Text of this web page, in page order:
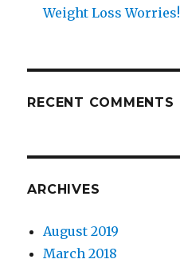
Weight Loss Worries!
RECENT COMMENTS
ARCHIVES
August 2019
March 2018